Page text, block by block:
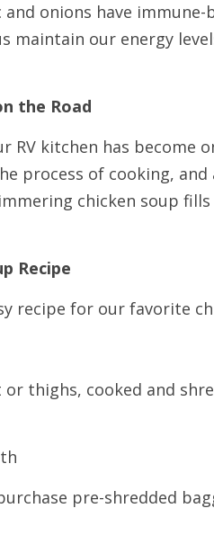
onions have
maintain our energy
the Road
RV kitchen has become
process of cooking,
chicken soup
Recipe
recipe for our favorite
thighs, cooked and
pre-shredded